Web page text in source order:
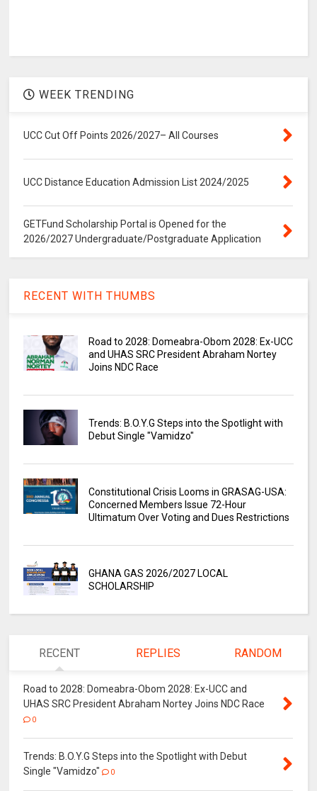
WEEK TRENDING
UCC Cut Off Points 2026/2027– All Courses
UCC Distance Education Admission List 2024/2025
GETFund Scholarship Portal is Opened for the
2026/2027 Undergraduate/Postgraduate Application
RECENT WITH THUMBS
Road to 2028: Domeabra-Obom 2028: Ex-UCC
and UHAS SRC President Abraham Nortey
Joins NDC Race
Trends: B.O.Y.G Steps into the Spotlight with
Debut Single "Vamidzo"
Constitutional Crisis Looms in GRASAG-USA:
Concerned Members Issue 72-Hour
Ultimatum Over Voting and Dues Restrictions
GHANA GAS 2026/2027 LOCAL
SCHOLARSHIP
RECENT REPLIES RANDOM
Road to 2028: Domeabra-Obom 2028: Ex-UCC and
UHAS SRC President Abraham Nortey Joins NDC Race
0
Trends: B.O.Y.G Steps into the Spotlight with Debut
Single "Vamidzo"
0